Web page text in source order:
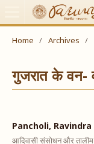
Home / Archives /
गुजरात के वन-
Pancholi, Ravindra
आदिवासी संसोधन और तालीम